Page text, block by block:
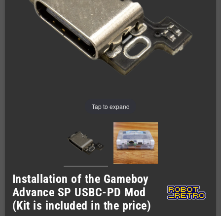
Tap to expand
Installation of the Gameboy
Advance SP USBC-PD Mod
(Kit is included in the price)